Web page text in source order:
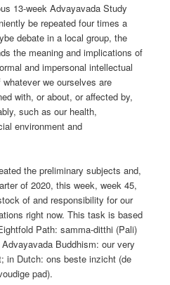
13-week Advayavada Study
be repeated four times a
debate in a local group, the
the meaning and implications of
and impersonal intellectual
we ourselves are
with, or about, or affected by,
such as our health,
environment and
the preliminary subjects and,
of 2020, this week, week 45,
of and responsibility for our
right now. This task is based
Path: samma-ditthi (Pali)
Buddhism: our very
in Dutch: ons beste inzicht (de
pad).